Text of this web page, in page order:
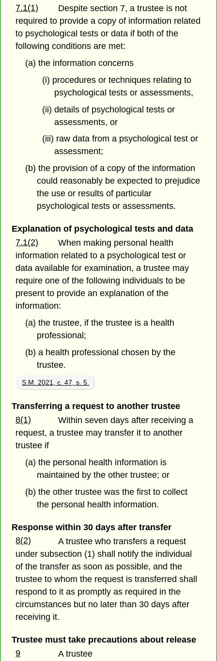
7.1(1)
Despite section 7, a trustee is not
required to provide a copy of information related
to psychological tests or data if both of the
following conditions are met:
(a) the information concerns
(i) procedures or techniques relating to
psychological tests or assessments,
(ii) details of psychological tests or
assessments, or
(iii) raw data from a psychological test or
assessment;
(b) the provision of a copy of the information
could reasonably be expected to prejudice
the use or results of particular
psychological tests or assessments.
Explanation of psychological tests and data
7.1(2)
When making personal health
information related to a psychological test or
data available for examination, a trustee may
require one of the following individuals to be
present to provide an explanation of the
information:
(a) the trustee, if the trustee is a health
professional;
(b) a health professional chosen by the
trustee.
S.M. 2021, c. 47, s. 5.
Transferring a request to another trustee
8(1)
Within seven days after receiving a
request, a trustee may transfer it to another
trustee if
(a) the personal health information is
maintained by the other trustee; or
(b) the other trustee was the first to collect
the personal health information.
Response within 30 days after transfer
8(2)
A trustee who transfers a request
under subsection (1) shall notify the individual
of the transfer as soon as possible, and the
trustee to whom the request is transferred shall
respond to it as promptly as required in the
circumstances but no later than 30 days after
receiving it.
Trustee must take precautions about release
9
A trustee